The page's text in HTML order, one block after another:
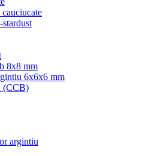
8x8 mm
6x6x6 mm
(CCB)
argintiu